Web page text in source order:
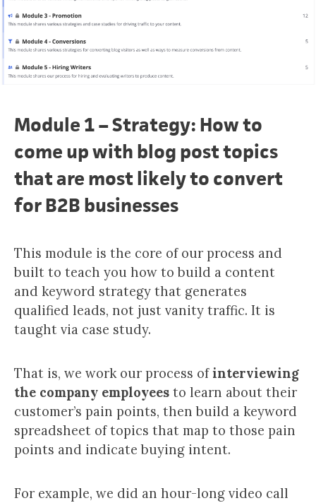
Module 1 – Strategy: How to
come up with blog post topics
that are most likely to convert
for B2B businesses
This module is the core of our process and
built to teach you how to build a content
and keyword strategy that generates
qualified leads, not just vanity traffic. It is
taught via case study.
That is, we work our process ofinterviewing
the company employees to learn about their
customer’s pain points, then build a keyword
spreadsheet of topics that map to those pain
points and indicate buying intent.
For example, we did an hour-long video call